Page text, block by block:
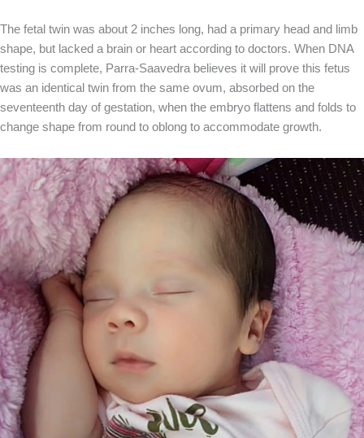
The fetal twin was about 2 inches long, had a primary head and limb
shape, but lacked a brain or heart according to doctors. When DNA
testing is complete, Parra-Saavedra believes it will prove this fetus
was an identical twin from the same ovum, absorbed on the
seventeenth day of gestation, when the embryo flattens and folds to
change shape from round to oblong to accommodate growth.